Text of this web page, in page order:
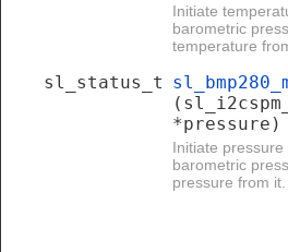
Initiate
barometric
temperature
sl_status_t
*pressure)
Initiate
barometric
pressure from it.